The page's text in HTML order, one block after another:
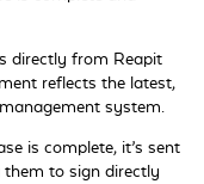
directly from Reapit
reflects the latest,
system.
is complete, it’s sent
them to sign directly